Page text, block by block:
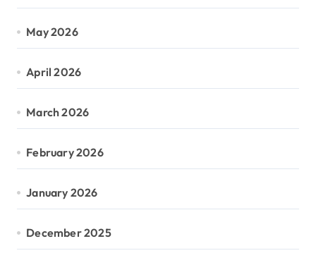
May 2026
April 2026
March 2026
February 2026
January 2026
December 2025